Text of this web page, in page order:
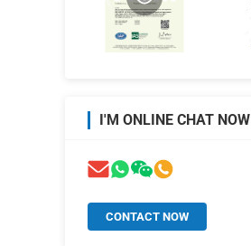
I'M ONLINE CHAT NOW
CONTACT NOW